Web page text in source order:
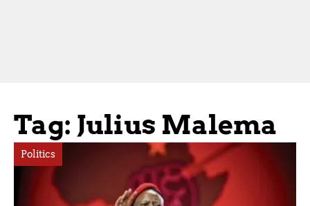
Tag: Julius Malema
Politics